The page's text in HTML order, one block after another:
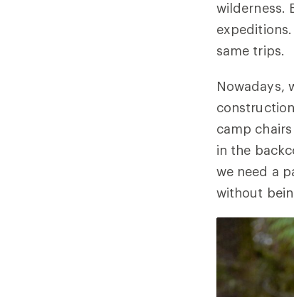
wilderness.
same trips.
Nowadays,
camp
in the
we need a
without